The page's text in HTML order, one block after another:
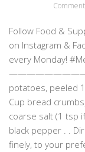
Follow Food &
on Instagram &
every Monday!
potatoes, peeled
Cup bread
coarse salt (1 tsp
black pepper . .
finely, to your